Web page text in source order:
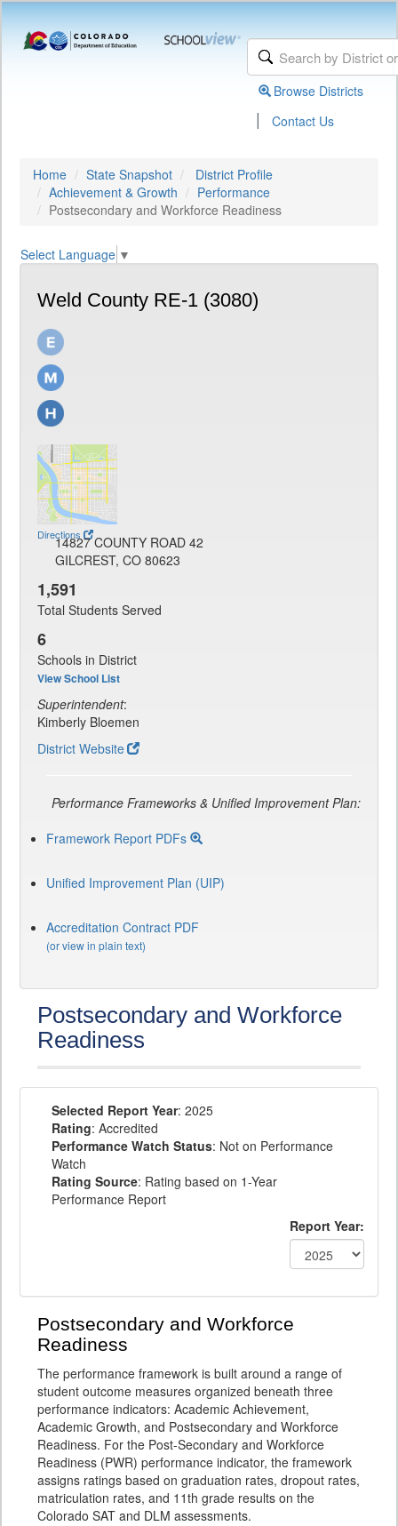
Browse Districts
| Contact Us
Home State Snapshot
District Profile
Achievement & Growth
Performance
Postsecondary and Workforce Readiness
Select Language ▼
Weld County RE-1 (3080)
Directions
14827 COUNTY ROAD 42
GILCREST, CO 80623
1,591
Total Students Served
6
Schools in District
View School List
Superintendent:
Kimberly Bloemen
District Website
Performance Frameworks & Unified Improvement Plan:
Framework Report PDFs
Unified Improvement Plan (UIP)
Accreditation Contract PDF
(or view in plain text)
Postsecondary and Workforce
Readiness
Selected Report Year: 2025
Rating: Accredited
Performance Watch Status: Not on Performance
Watch
Rating Source: Rating based on 1-Year
Performance Report
Report Year:
Postsecondary and Workforce
Readiness
The performance framework is built around a range of
student outcome measures organized beneath three
performance indicators: Academic Achievement,
Academic Growth, and Postsecondary and Workforce
Readiness. For the Post-Secondary and Workforce
Readiness (PWR) performance indicator, the framework
assigns ratings based on graduation rates, dropout rates,
matriculation rates, and 11th grade results on the
Colorado SAT and DLM assessments.